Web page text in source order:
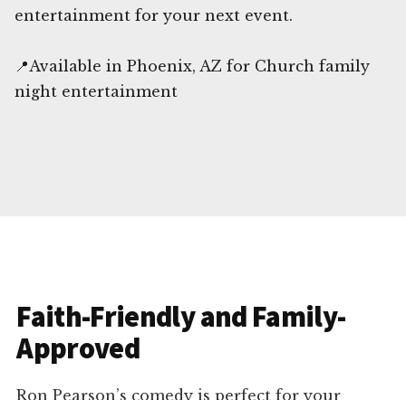
entertainment for your next event.
📍Available in Phoenix, AZ for Church family
night entertainment
Faith-Friendly and Family-
Approved
Ron Pearson’s comedy is perfect for your